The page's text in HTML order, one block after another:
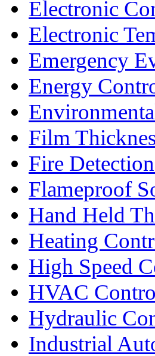
Electronic
Electronic
Emergency
Energy
Film
Fire
Flameproof
Hand Held
Heating
High Speed
HVAC
Hydraulic
Industrial